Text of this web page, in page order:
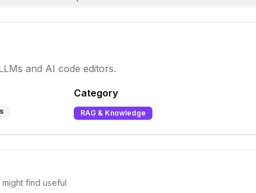
and AI code editors.
Category
RAG & Knowledge
find useful